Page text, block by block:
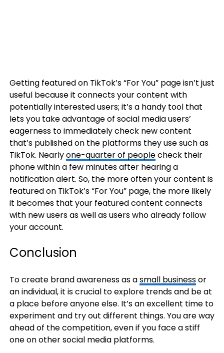
Getting featured on TikTok’s “For You” page isn’t just
useful because it connects your content with
potentially interested users; it’s a handy tool that
lets you take advantage of social media users’
eagerness to immediately check new content
that’s published on the platforms they use such as
TikTok. Nearlyone-quarter of peoplecheck their
phone within a few minutes after hearing a
notification alert. So, the more often your content is
featured on TikTok’s “For You” page, the more likely
it becomes that your featured content connects
with new users as well as users who already follow
your account.
Conclusion
To create brand awareness as asmall businessor
an individual, it is crucial to explore trends and be at
a place before anyone else. It’s an excellent time to
experiment and try out different things. You are way
ahead of the competition, even if you face a stiff
one on other social media platforms.